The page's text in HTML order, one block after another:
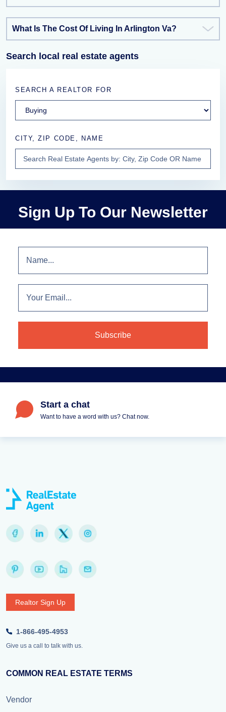
What Is The Cost Of Living In Arlington Va?
Search local real estate agents
SEARCH A REALTOR FOR
CITY, ZIP CODE, NAME
Sign Up To Our Newsletter
Start a chat
Want to have a word with us? Chat now.
Realtor Sign Up
1-866-495-4953
Give us a call to talk with us.
COMMON REAL ESTATE TERMS
Vendor